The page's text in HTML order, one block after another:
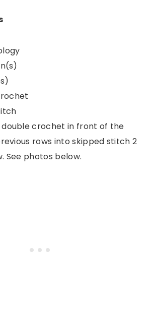
double crochet in front of the
rows into skipped stitch 2
See photos below.